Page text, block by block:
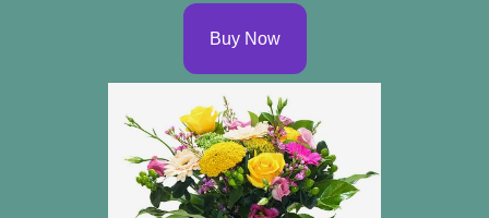
Buy Now